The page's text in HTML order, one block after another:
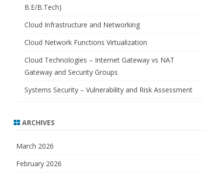
B.E/B.Tech)
Cloud Infrastructure and Networking
Cloud Network Functions Virtualization
Cloud Technologies – Internet Gateway vs NAT
Gateway and Security Groups
Systems Security – Vulnerability and Risk Assessment
ARCHIVES
March 2026
February 2026